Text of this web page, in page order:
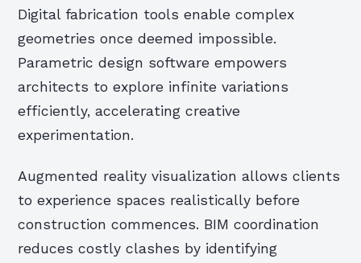
Digital fabrication tools enable complex
geometries once deemed impossible.
Parametric design software empowers
architects to explore infinite variations
efficiently, accelerating creative
experimentation.
Augmented reality visualization allows clients
to experience spaces realistically before
construction commences. BIM coordination
reduces costly clashes by identifying